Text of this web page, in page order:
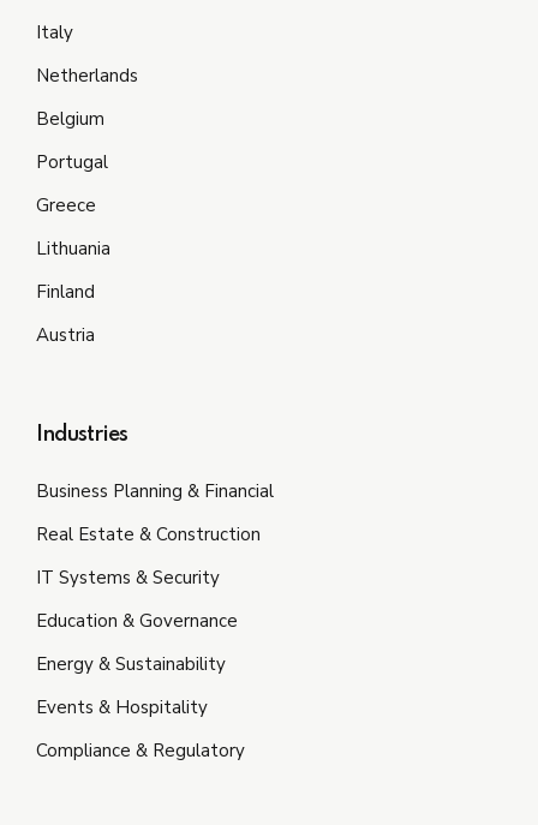
Italy
Netherlands
Belgium
Portugal
Greece
Lithuania
Finland
Austria
Industries
Business Planning & Financial
Real Estate & Construction
IT Systems & Security
Education & Governance
Energy & Sustainability
Events & Hospitality
Compliance & Regulatory